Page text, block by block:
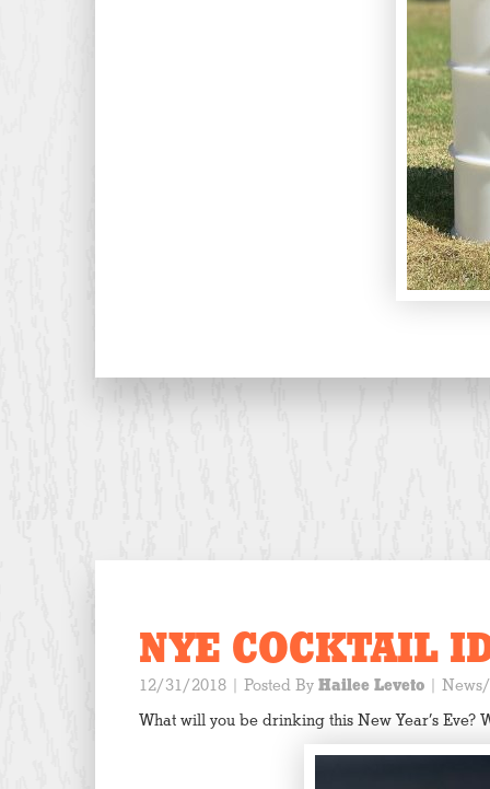
NYE COCKTAIL
12/31/2018 | Posted ByHailee Leveto |
What will you be drinking this New Year’s